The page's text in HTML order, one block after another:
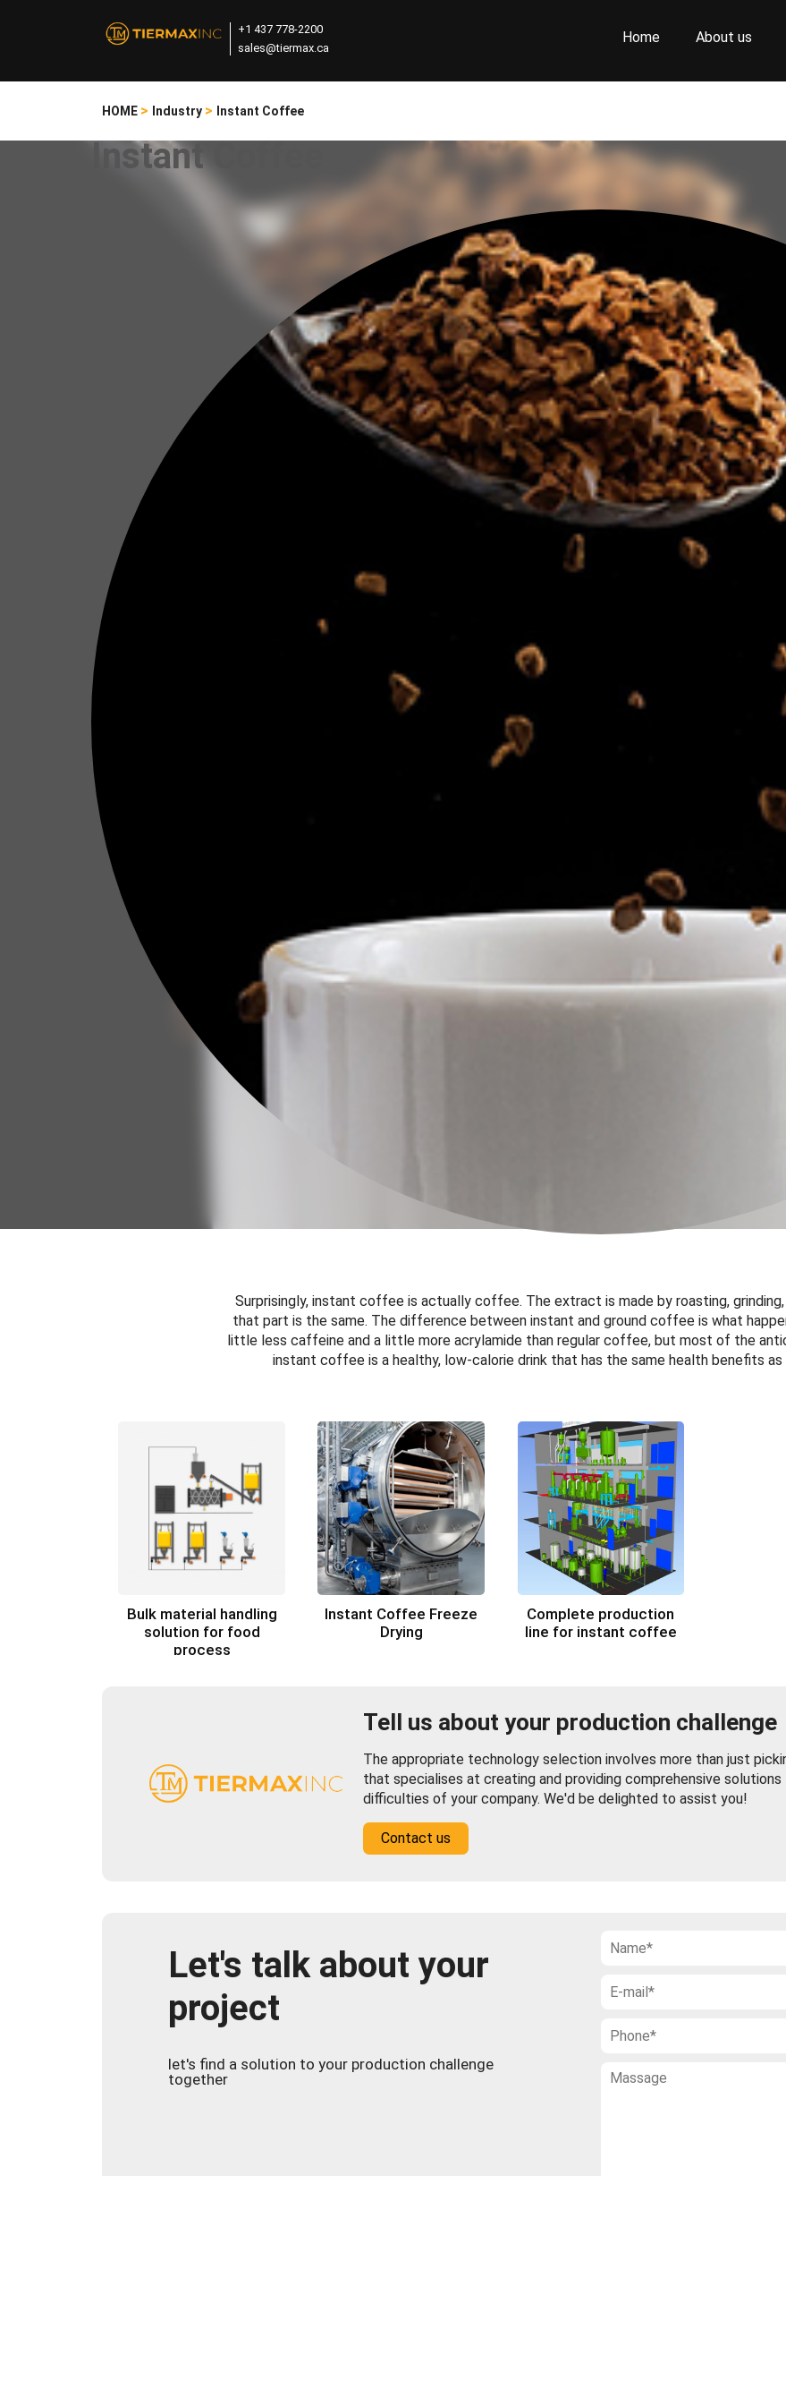
+1 437 778-2200
sales@tiermax.ca
Home About us
HOME > Industry > Instant Coffee
Instant Coffee
Surprisingly, instant coffee is actually coffee. The extract is made by roasting, grinding,
that part is the same. The difference between instant and ground coffee is what
little less caffeine and a little more acrylamide than regular coffee, but most of the
instant coffee is a healthy, low-calorie drink that has the same health benefits
Bulk material handling
solution for food
process
Instant Coffee Freeze
Drying
Complete production
line for instant coffee
Tell us about your production challenge
The appropriate technology selection involves more than just
that specialises at creating and providing comprehensive
difficulties of your company. We'd be delighted to assist you!
Contact us
Let's talk about your
project
let's find a solution to your production challenge
together